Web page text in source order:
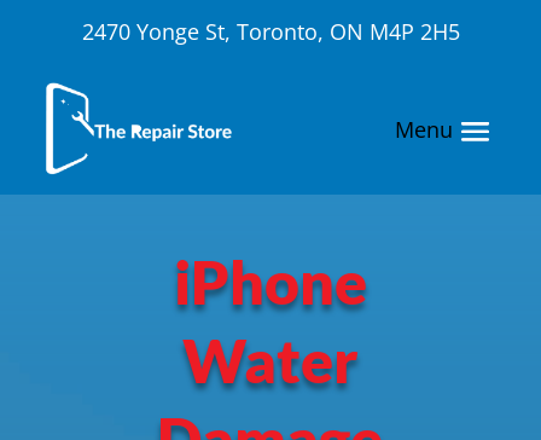
2470 Yonge St, Toronto, ON M4P 2H5
iPhone
Water